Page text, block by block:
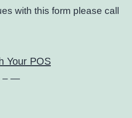
with this form please call
Your POS
– —